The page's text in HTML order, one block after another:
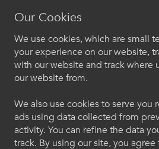
high success rates.
emphasised the ongoing
challenges, including
low wages, which can
complete - an apprenticeship.
Further Information
Croeso i
Dewiswch eich iaith. Trwy
Cymraeg
Our Cookies
We use cookies, which are small
your experience on our website,
with our website and track where
our website from.
We also use cookies to serve you
ads using data collected from
activity. You can refine the data
track. By using our site, you agree